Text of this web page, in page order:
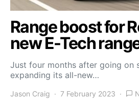
Range boost for
new E-Tech
Just four months after going on
expanding its all-new…
Jason Craig 7 February 2023